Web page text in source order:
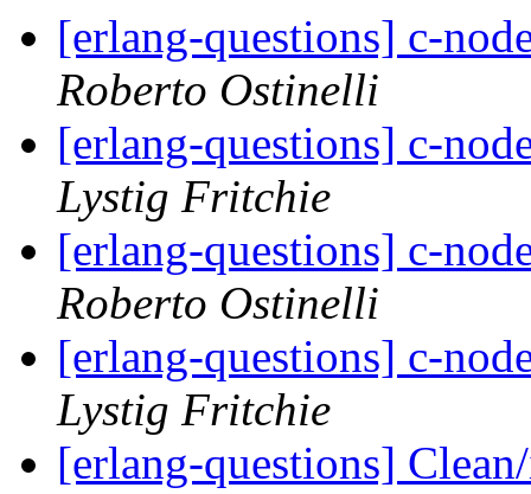
[erlang-questions] c-
Roberto Ostinelli
[erlang-questions] c-
Lystig Fritchie
[erlang-questions] c-
Roberto Ostinelli
[erlang-questions] c-
Lystig Fritchie
[erlang-questions]